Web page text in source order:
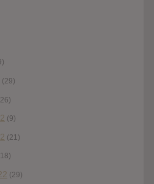
(29)
(9)
(21)
(29)